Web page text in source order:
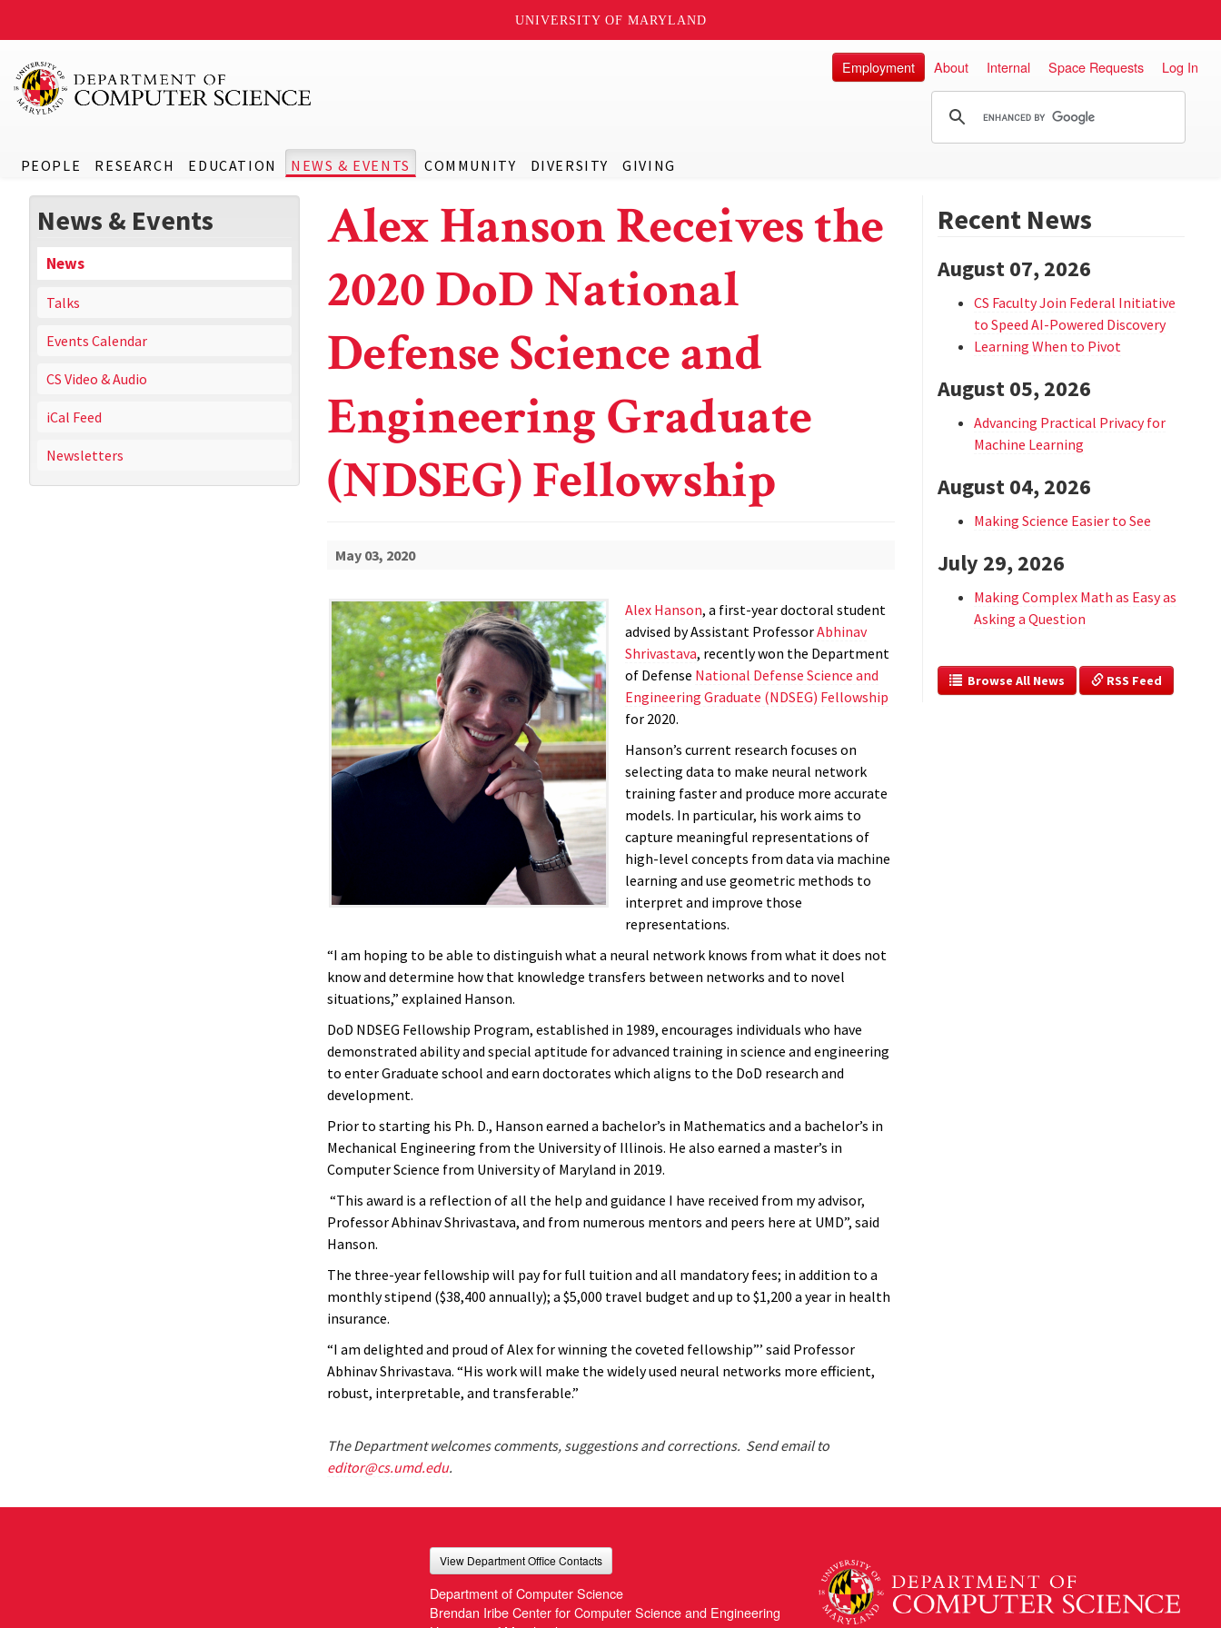
UNIVERSITY OF MARYLAND
PEOPLE RESEARCH EDUCATION NEWS & EVENTS COMMUNITY DIVERSITY GIVING
Employment About Internal Space Requests Log In
News & Events
News
Talks
Events Calendar
CS Video & Audio
iCal Feed
Newsletters
Alex Hanson Receives the
2020 DoD National
Defense Science and
Engineering Graduate
(NDSEG) Fellowship
May 03, 2020
Alex Hanson, a first-year doctoral student
advised by Assistant ProfessorAbhinav
Shrivastava, recently won the Department
of Defense National Defense Science and
Engineering Graduate (NDSEG) Fellowship
for 2020.
Hanson’s current research focuses on
selecting data to make neural network
training faster and produce more accurate
models. In particular, his work aims to
capture meaningful representations of
high-level concepts from data via machine
learning and use geometric methods to
interpret and improve those
representations.
“I am hoping to be able to distinguish what a neural network knows from what it does not
know and determine how that knowledge transfers between networks and to novel
situations,” explained Hanson.
DoD NDSEG Fellowship Program, established in 1989, encourages individuals who have
demonstrated ability and special aptitude for advanced training in science and engineering
to enter Graduate school and earn doctorates which aligns to the DoD research and
development.
Prior to starting his Ph. D., Hanson earned a bachelor’s in Mathematics and a bachelor’s in
Mechanical Engineering from the University of Illinois. He also earned a master’s in
Computer Science from University of Maryland in 2019.
“This award is a reflection of all the help and guidance I have received from my advisor,
Professor Abhinav Shrivastava, and from numerous mentors and peers here at UMD”, said
Hanson.
The three-year fellowship will pay for full tuition and all mandatory fees; in addition to a
monthly stipend ($38,400 annually); a $5,000 travel budget and up to $1,200 a year in health
insurance.
“I am delighted and proud of Alex for winning the coveted fellowship”’ said Professor
Abhinav Shrivastava. “His work will make the widely used neural networks more efficient,
robust, interpretable, and transferable.”
The Department welcomes comments, suggestions and corrections. Send email to
editor@cs.umd.edu.
Recent News
August 07, 2026
CS Faculty Join Federal Initiative
to Speed AI-Powered Discovery
Learning When to Pivot
August 05, 2026
Advancing Practical Privacy for
Machine Learning
August 04, 2026
Making Science Easier to See
July 29, 2026
Making Complex Math as Easy as
Asking a Question
  Browse All News
RSS Feed
View Department Office Contacts
Department of Computer Science
Brendan Iribe Center for Computer Science and Engineering